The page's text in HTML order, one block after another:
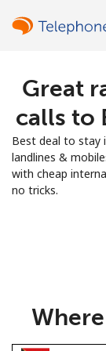
Great
calls to
Best deal to stay
landlines &
with cheap
no tricks.